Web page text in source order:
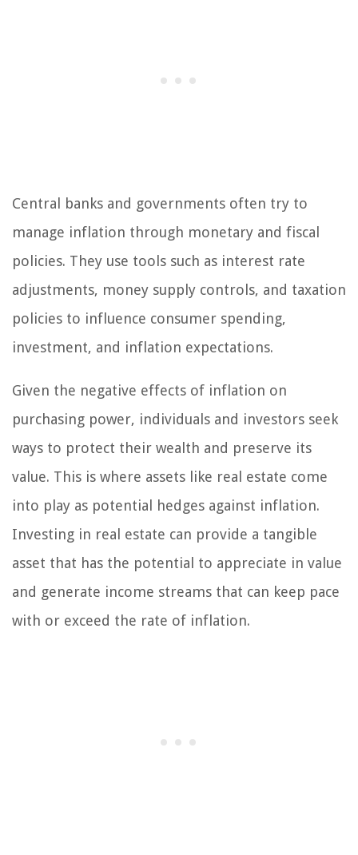
Central banks and governments often try to
manage inflation through monetary and fiscal
policies. They use tools such as interest rate
adjustments, money supply controls, and taxation
policies to influence consumer spending,
investment, and inflation expectations.
Given the negative effects of inflation on
purchasing power, individuals and investors seek
ways to protect their wealth and preserve its
value. This is where assets like real estate come
into play as potential hedges against inflation.
Investing in real estate can provide a tangible
asset that has the potential to appreciate in value
and generate income streams that can keep pace
with or exceed the rate of inflation.